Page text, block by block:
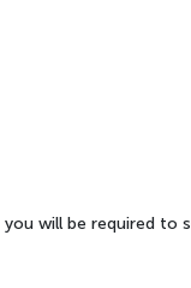
will be required to